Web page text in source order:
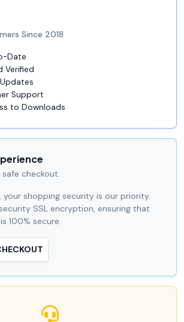
Since 2018
Date
Verified
Support
to Downloads
checkout.
your shopping security is our priority.
SSL encryption, ensuring that
100% secure.